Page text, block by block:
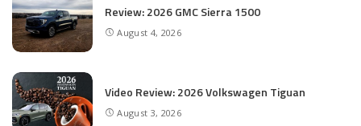
Review: 2026 GMC Sierra 1500
August 4, 2026
Video Review: 2026 Volkswagen Tiguan
August 3, 2026